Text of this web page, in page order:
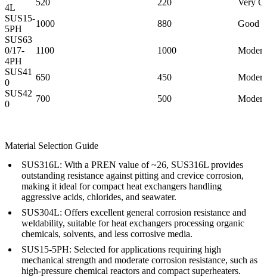
4L
520 220
Very
SUS15-
5PH
1000 880
Good
SUS63
0/17-
4PH
1100 1000
SUS41
0
650 450
SUS42
0
700 500
Material Selection Guide
SUS316L: With a PREN value of ~26, SUS316L provides
outstanding resistance against pitting and crevice corrosion,
making it ideal for compact heat exchangers handling
aggressive acids, chlorides, and seawater.
SUS304L: Offers excellent general corrosion resistance and
weldability, suitable for heat exchangers processing organic
chemicals, solvents, and less corrosive media.
SUS15-5PH: Selected for applications requiring high
mechanical strength and moderate corrosion resistance, such as
high-pressure chemical reactors and compact superheaters.